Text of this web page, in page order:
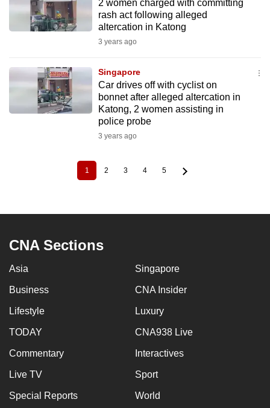
2 women charged with committing
rash act following alleged
altercation in Katong
3 years ago
Singapore
Car drives off with cyclist on
bonnet after alleged altercation in
Katong, 2 women assisting in
police probe
3 years ago
Current
page
1 Page
2 Page
3 Page
4 Page
5
CNA Sections
Asia Singapore
Business CNA Insider
Lifestyle Luxury
TODAY CNA938 Live
Commentary Interactives
Live TV Sport
Special Reports World